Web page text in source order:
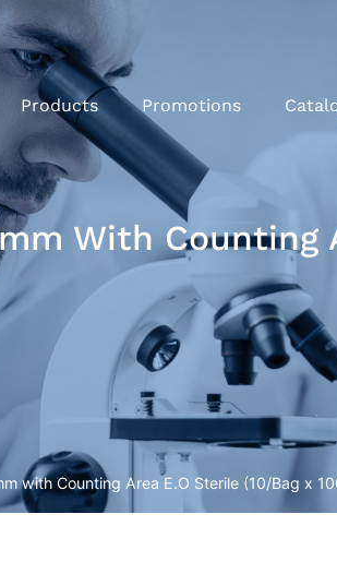
Products Promotions
With Counting
with Counting Area E.O Sterile (10/Bag x